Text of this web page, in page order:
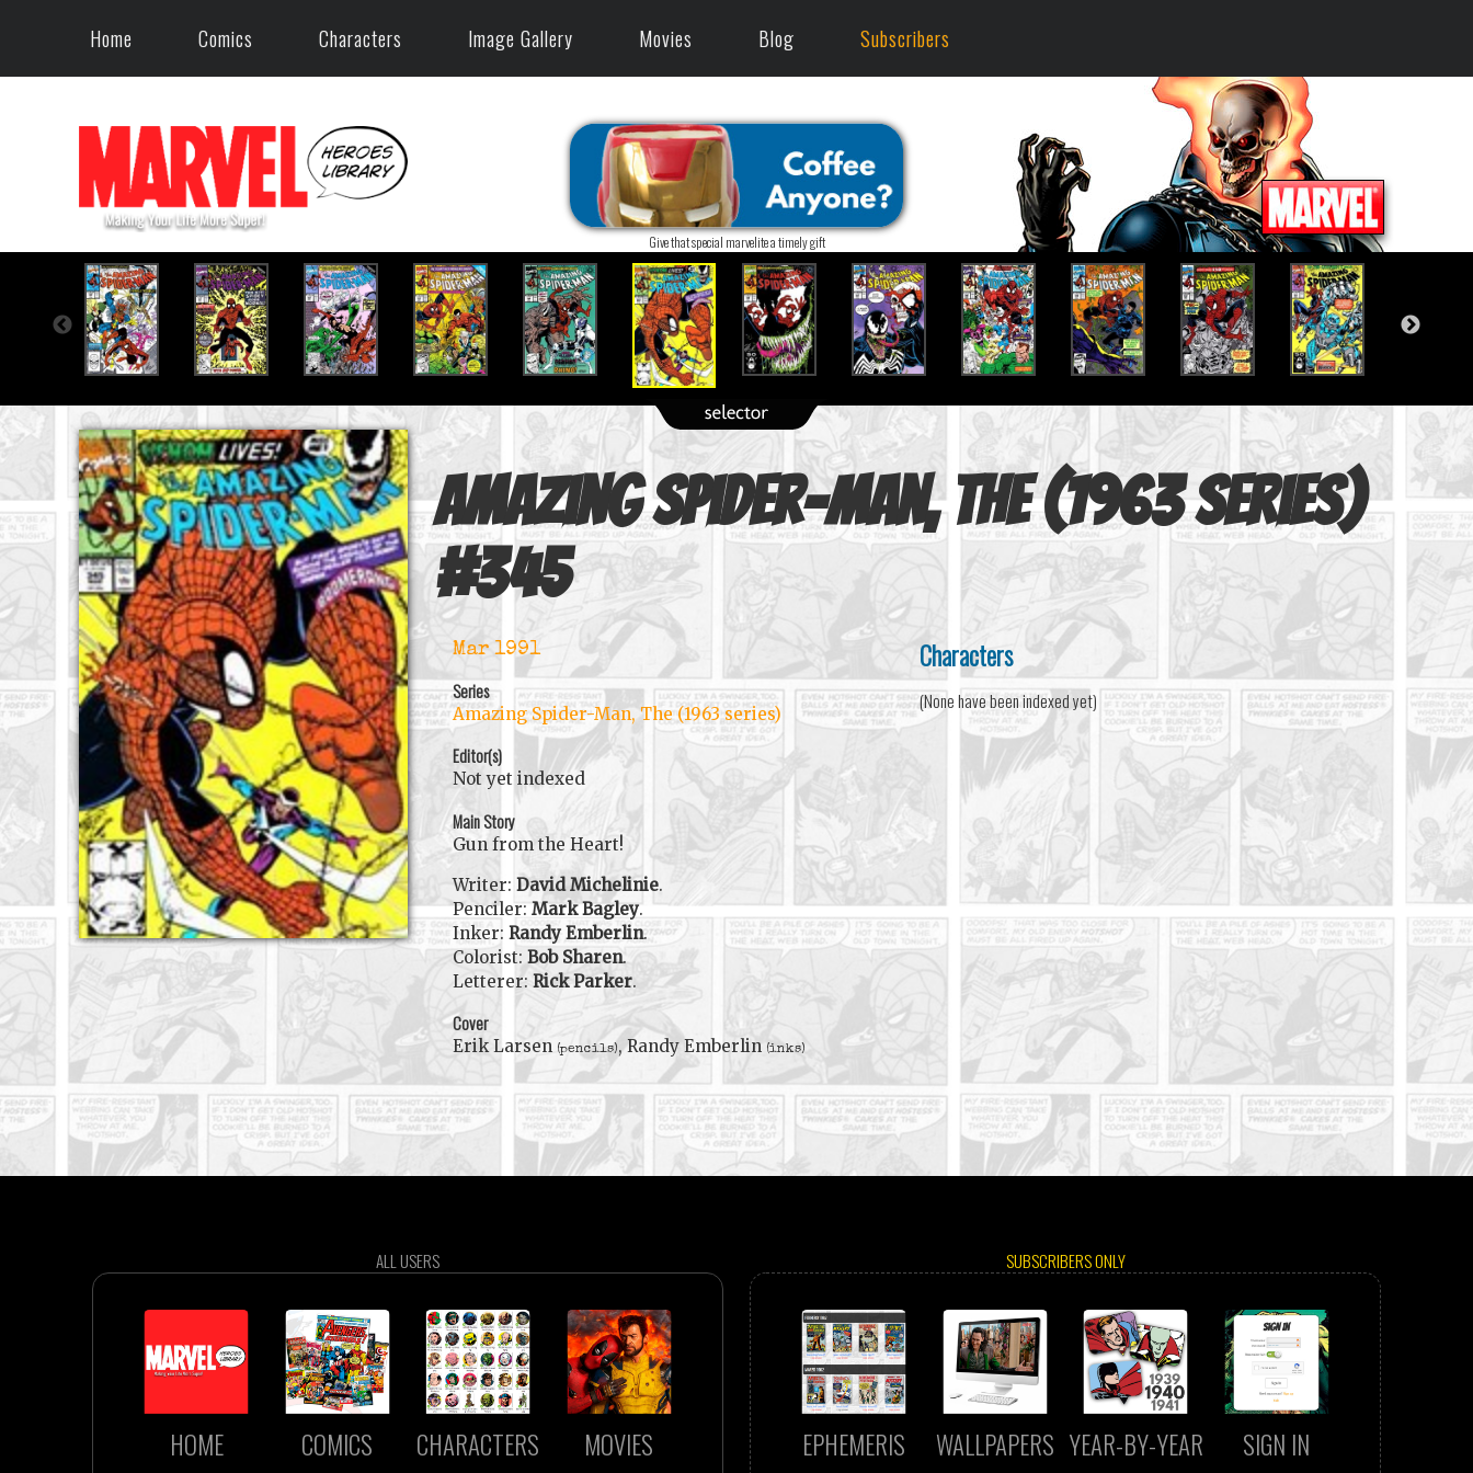
Home Comics Characters Image Gallery Movies Blog Subscribers
Give that special marvelite a timely gift
Amazing Spider-Man, The (1963 series)
#345
Mar 1991
Series
Amazing Spider-Man, The (1963 series)
Editor(s)
Not yet indexed
Main Story
Gun from the Heart!
Writer:David Michelinie.
Penciler:Mark Bagley.
Inker:Randy Emberlin.
Colorist:Bob Sharen.
Letterer:Rick Parker.
Cover
Erik Larsen (pencils), Randy Emberlin (inks)
Characters
(None have been indexed yet)
ALL USERS
HOME COMICS CHARACTERS MOVIES
SUBSCRIBERS ONLY
EPHEMERIS WALLPAPERS YEAR-BY-YEAR SIGN IN